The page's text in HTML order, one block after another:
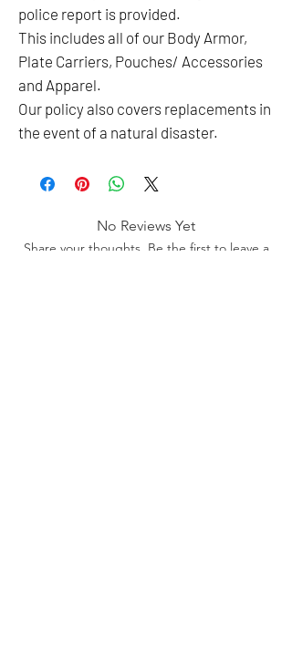
police report is provided.
This includes all of our Body Armor,
Plate Carriers, Pouches/ Accessories
and Apparel.
Our policy also covers replacements in
the event of a natural disaster.
No Reviews Yet
Share your thoughts. Be the first to leave a